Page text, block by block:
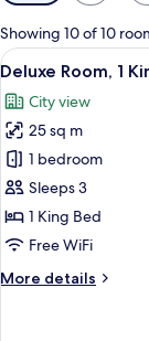
for
rooms
Showing 10 of 10
View
all
photos
for
Deluxe
Room,
1
King
Accessible
2
Deluxe Room, 1
City view
25 sq m
1 bedroom
Sleeps 3
1 King Bed
Free WiFi
More details
More